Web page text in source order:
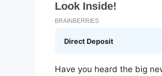
Direct Deposit
Have you heard the big